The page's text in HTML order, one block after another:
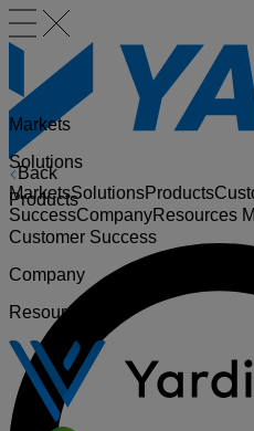
Back
MarketsSolutionsProducts
SuccessCompanyResources
Markets
Solutions
Products
Customer Success
Company
Resources